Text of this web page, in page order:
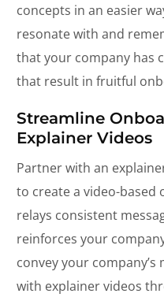
concepts in an easier
resonate with and
that your company has
that result in fruitful
Streamline
Explainer Videos
Partner with an
to create a video-
relays consistent
reinforces your
convey your company’s
with explainer videos